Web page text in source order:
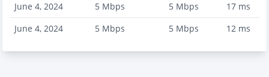
June 4, 2024
5Mbps 5Mbps 17 ms
June 4, 2024
5Mbps 5Mbps 12 ms